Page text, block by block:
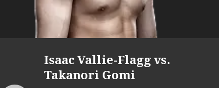
Isaac Vallie-Flagg vs.
Takanori Gomi